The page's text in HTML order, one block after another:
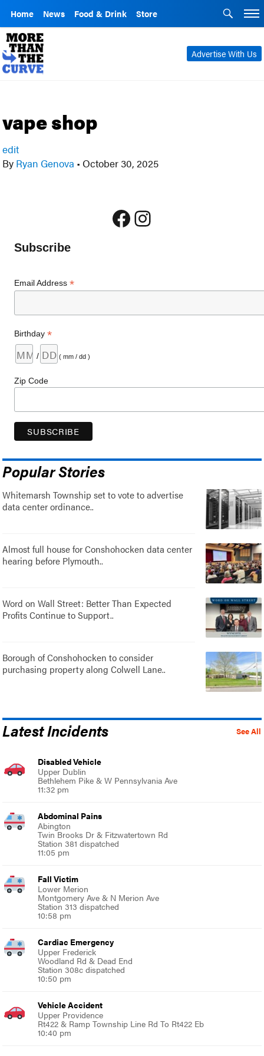
Home News Food & Drink Store
Advertise With Us
vape shop
edit
By Ryan Genova • October 30, 2025
Facebook
Instagram
Subscribe
Email Address*
Birthday*
/ ( mm / dd )
Zip Code
Popular Stories
Whitemarsh Township set to vote to advertise
data center ordinance..
Almost full house for Conshohocken data center
hearing before Plymouth..
Word on Wall Street: Better Than Expected
Profits Continue to Support..
Borough of Conshohocken to consider
purchasing property along Colwell Lane..
See All
Latest Incidents
Disabled Vehicle
Upper Dublin
Bethlehem Pike & W Pennsylvania Ave
11:32 pm
Abdominal Pains
Abington
Twin Brooks Dr & Fitzwatertown Rd
Station 381 dispatched
11:05 pm
Fall Victim
Lower Merion
Montgomery Ave & N Merion Ave
Station 313 dispatched
10:58 pm
Cardiac Emergency
Upper Frederick
Woodland Rd & Dead End
Station 308c dispatched
10:50 pm
Vehicle Accident
Upper Providence
Rt422 & Ramp Township Line Rd To Rt422 Eb
10:40 pm